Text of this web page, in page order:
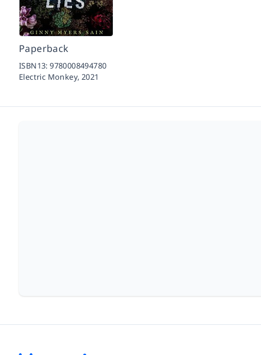
Paperback
ISBN13:9780008494780
Electric Monkey, 2021